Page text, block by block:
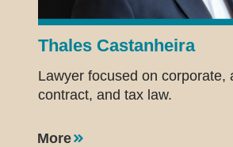
Thales Castanheira
Lawyer focused on corporate,
contract, and tax law.
More